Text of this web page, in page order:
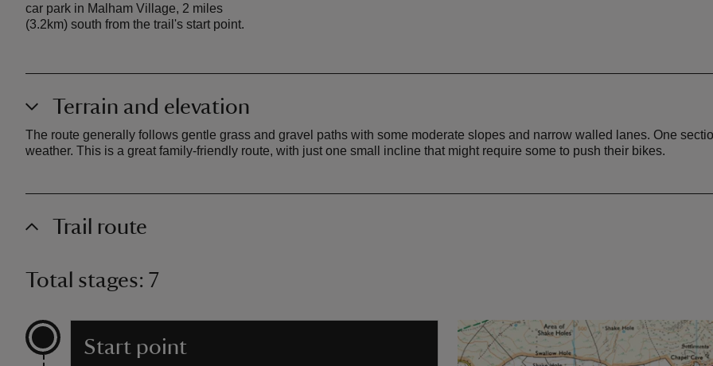
car park in Malham Village, 2 miles
(3.2km) south from the trail's start point.
Terrain and elevation
The route generally follows gentle grass and gravel paths with some moderate slopes and narrow walled lanes. One
weather. This is a great family-friendly route, with just one small incline that might require some to push their bikes.
Trail route
Total stages: 7
Start point